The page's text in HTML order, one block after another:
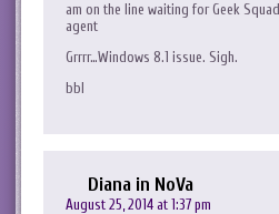
am on the line waiting for Geek Squad
agent
Grrrr…Windows 8.1 issue. Sigh.
bbl
Diana in NoVa
August 25, 2014 at 1:37 pm